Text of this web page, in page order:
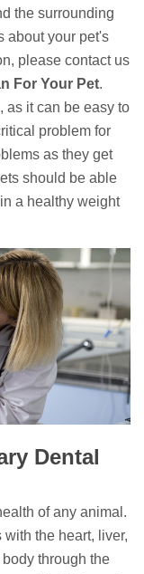
the surrounding
about your pet's
please contact us
For Your Pet.
as it can be easy to
problem for
as they get
should be able
a healthy weight
Dental
of any animal.
the heart, liver,
through the